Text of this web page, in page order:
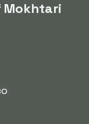
Mokhtari